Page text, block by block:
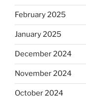
February 2025
January 2025
December 2024
November 2024
October 2024